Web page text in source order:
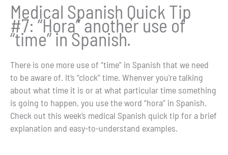
Medical Spanish Quick Tip
#7: “Hora” another use of
“time” in Spanish.
There is one more use of “time” in Spanish that we need
to be aware of. It’s “clock” time. Whenver you’re talking
about what time it is or at what particular time something
is going to happen, you use the word “hora” in Spanish.
Check out this week’s medical Spanish quick tip for a brief
explanation and easy-to-understand examples.